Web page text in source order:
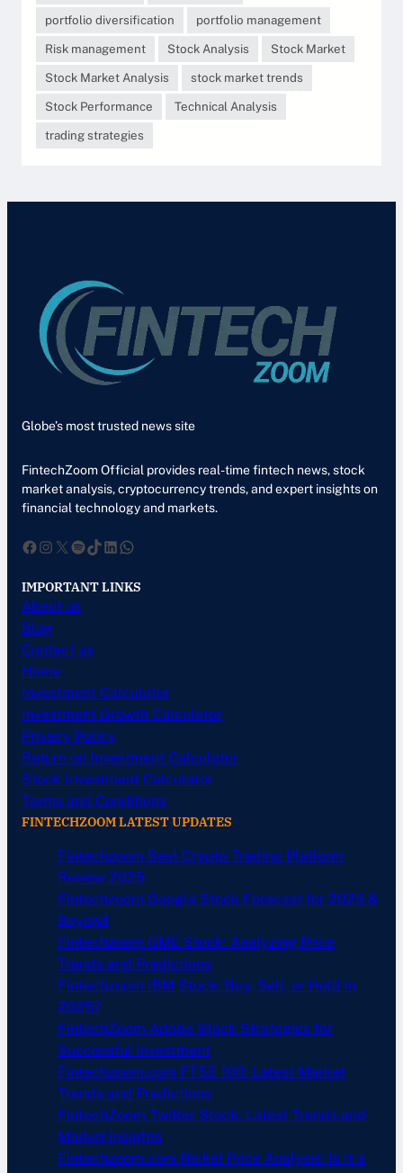
portfolio diversification
portfolio management
Risk management
Stock Analysis
Stock Market
Stock Market Analysis
stock market trends
Stock Performance
Technical Analysis
trading strategies
Globe’s most trusted news site
FintechZoom Official provides real-time fintech news, stock
market analysis, cryptocurrency trends, and expert insights on
financial technology and markets.
Facebook InstagramXSpotify TikTok LinkedIn WhatsApp
IMPORTANT LINKS
About us
Blog
Contact us
Home
Investment Calculator
Investment Growth Calculator
Privacy Policy
Return on Investment Calculator
Stock Investment Calculator
Terms and Conditions
FINTECHZOOM LATEST UPDATES
Fintechzoom Best Crypto Trading Platform
Review 2025
Fintechzoom Google Stock Forecast for 2025 &
Beyond
Fintechzoom GME Stock: Analyzing Price
Trends and Predictions
Fintechzoom IBM Stock: Buy, Sell, or Hold in
2025?
FintechZoom Adobe Stock Strategies for
Successful Investment
Fintechzoom.com FTSE 100: Latest Market
Trends and Predictions
FintechZoom Twitter Stock: Latest Trends and
Market Insights
Fintechzoom.com Nickel Price Analysis: Is It a